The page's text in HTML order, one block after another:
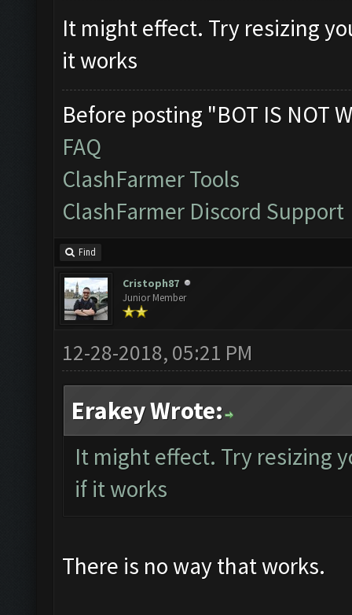
It might effect. Try resizing
it works
Before posting "BOT IS NOT
FAQ
ClashFarmer Tools
ClashFarmer Discord Support
Find
Cristoph87
Junior Member
12-28-2018, 05:21 PM
Erakey Wrote:
It might effect. Try resizing
if it works
There is no way that works.